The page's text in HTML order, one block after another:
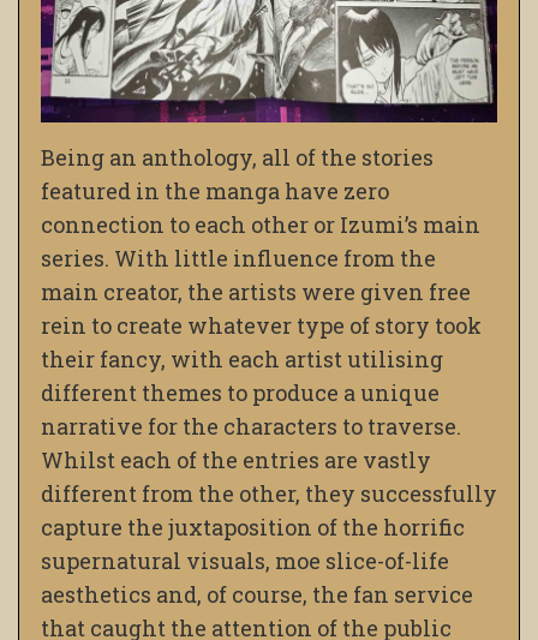
Being an anthology, all of the stories
featured in the manga have zero
connection to each other or Izumi’s main
series. With little influence from the
main creator, the artists were given free
rein to create whatever type of story took
their fancy, with each artist utilising
different themes to produce a unique
narrative for the characters to traverse.
Whilst each of the entries are vastly
different from the other, they successfully
capture the juxtaposition of the horrific
supernatural visuals, moe slice-of-life
aesthetics and, of course, the fan service
that caught the attention of the public